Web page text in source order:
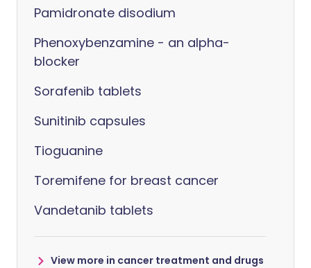
Pamidronate disodium
Phenoxybenzamine - an alpha-
blocker
Sorafenib tablets
Sunitinib capsules
Tioguanine
Toremifene for breast cancer
Vandetanib tablets
View more in cancer treatment and drugs